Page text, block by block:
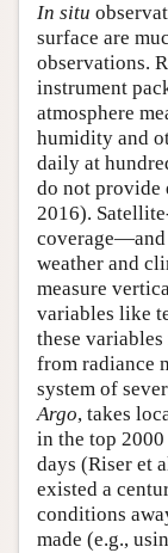
In situ
surface are
observations.
instrument
atmosphere
humidity and
daily at
do not provide
2016).
weather and
measure
variables like
these
from radiance
system of
Argo, takes
in the top
days (Riser et
existed a
conditions
made (e.g.,